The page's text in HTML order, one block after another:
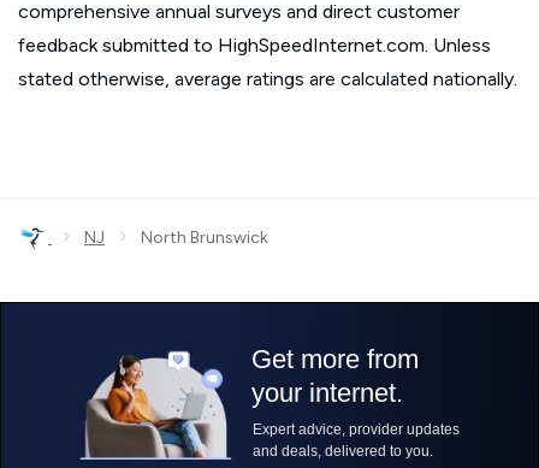
comprehensive annual surveys and direct customer
feedback submitted to HighSpeedInternet.com. Unless
stated otherwise, average ratings are calculated nationally.
› NJ › North Brunswick